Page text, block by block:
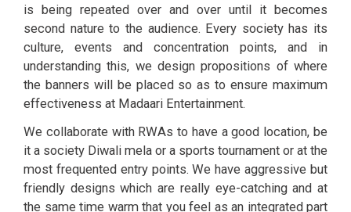
is being repeated over and over until it becomes
second nature to the audience. Every society has its
culture, events and concentration points, and in
understanding this, we design propositions of where
the banners will be placed so as to ensure maximum
effectiveness at Madaari Entertainment.
We collaborate with RWAs to have a good location, be
it a society Diwali mela or a sports tournament or at the
most frequented entry points. We have aggressive but
friendly designs which are really eye-catching and at
the same time warm that you feel as an integrated part